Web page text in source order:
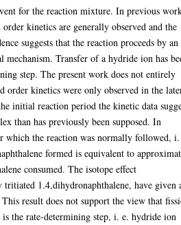
for the reaction mixture. In previous
order kinetics are generally observed and the
suggests that the reaction proceeds by an
mechanism. Transfer of a hydride ion has
step. The present work does not entirely
order kinetics were only observed in the
initial reaction period the kinetic data
than has previously been supposed. In
which the reaction was normally followed,
formed is equivalent to
consumed. The isotope effect
tritiated 1.4,dihydronaphthalene, have given
result does not support the view that
the rate-determining step, i. e. hydride ion